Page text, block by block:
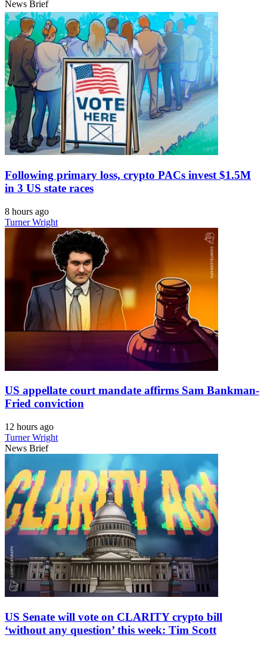
News Brief
Following primary loss, crypto PACs invest $1.5M
in 3 US state races
8 hours ago
Turner Wright
US appellate court mandate affirms Sam Bankman-
Fried conviction
12 hours ago
Turner Wright
News Brief
US Senate will vote on CLARITY crypto bill
‘without any question’ this week: Tim Scott